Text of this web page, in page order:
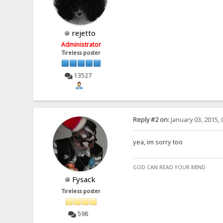
rejetto
Administrator
Tireless poster
13527
Fysack
Tireless poster
598
Reply #2 on:January 03, 2015,
yea, im sorry too
GOD CAN READ YOUR MIND